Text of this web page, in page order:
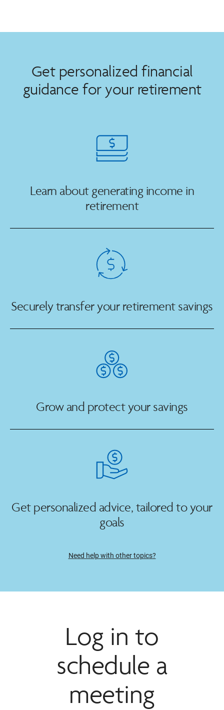
Get personalized financial
guidance for your retirement
Learn about generating income in
retirement
Securely transfer your retirement savings
Grow and protect your savings
Get personalized advice, tailored to your
goals
Need help with other topics?
Log in to
schedule a
meeting